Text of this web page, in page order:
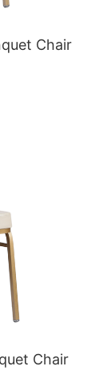
Chair
Chair